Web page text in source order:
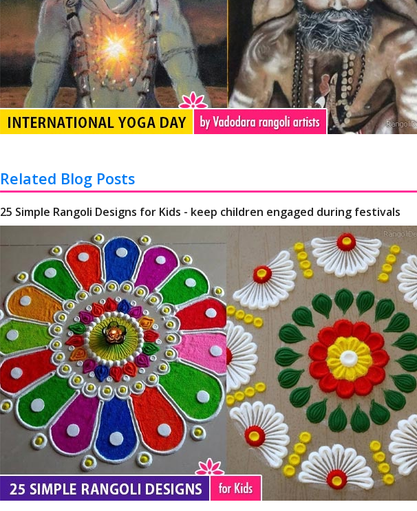
Related Blog Posts
25 Simple Rangoli Designs for Kids - keep children engaged during festivals